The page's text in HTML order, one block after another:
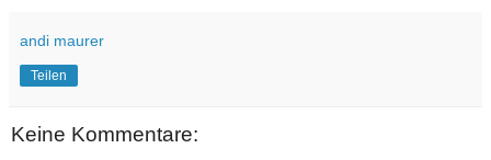
andi maurer
Teilen
Keine Kommentare: